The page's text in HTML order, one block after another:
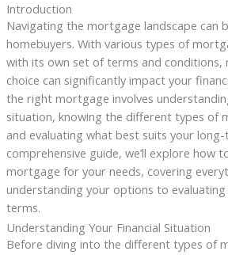
Introduction
Navigating the mortgage landscape can
homebuyers. With various types of
with its own set of terms and conditions,
choice can significantly impact your
the right mortgage involves
situation, knowing the different types of
and evaluating what best suits your
comprehensive guide, we’ll explore how
mortgage for your needs, covering
understanding your options to evaluating
terms.
Understanding Your Financial Situation
Before diving into the different types of